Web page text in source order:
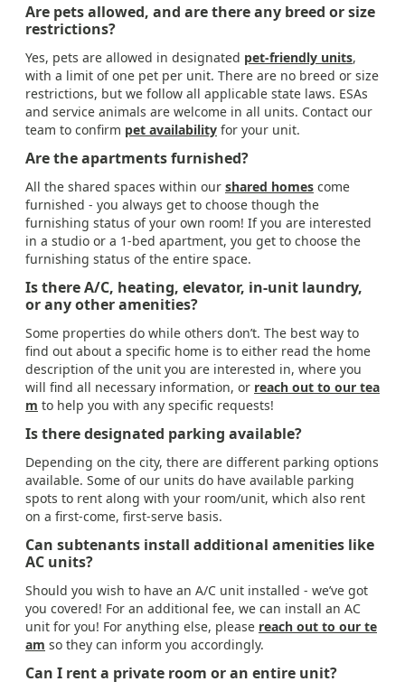
Are pets allowed, and are there any breed or size
restrictions?
Yes, pets are allowed in designated pet-friendly units,
with a limit of one pet per unit. There are no breed or size
restrictions, but we follow all applicable state laws. ESAs
and service animals are welcome in all units. Contact our
team to confirm pet availability for your unit.
Are the apartments furnished?
All the shared spaces within our shared homes come
furnished - you always get to choose though the
furnishing status of your own room! If you are interested
in a studio or a 1-bed apartment, you get to choose the
furnishing status of the entire space.
Is there A/C, heating, elevator, in-unit laundry,
or any other amenities?
Some properties do while others don’t. The best way to
find out about a specific home is to either read the home
description of the unit you are interested in, where you
will find all necessary information, or reach out to our tea
m to help you with any specific requests!
Is there designated parking available?
Depending on the city, there are different parking options
available. Some of our units do have available parking
spots to rent along with your room/unit, which also rent
on a first-come, first-serve basis.
Can subtenants install additional amenities like
AC units?
Should you wish to have an A/C unit installed - we’ve got
you covered! For an additional fee, we can install an AC
unit for you! For anything else, please reach out to our te
am so they can inform you accordingly.
Can I rent a private room or an entire unit?